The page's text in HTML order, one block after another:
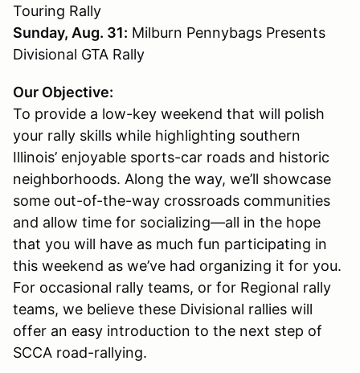
Touring Rally
Sunday, Aug. 31: Milburn Pennybags Presents
Divisional GTA Rally
Our Objective:
To provide a low-key weekend that will polish
your rally skills while highlighting southern
Illinois’ enjoyable sports-car roads and historic
neighborhoods. Along the way, we’ll showcase
some out-of-the-way crossroads communities
and allow time for socializing—all in the hope
that you will have as much fun participating in
this weekend as we’ve had organizing it for you.
For occasional rally teams, or for Regional rally
teams, we believe these Divisional rallies will
offer an easy introduction to the next step of
SCCA road-rallying.